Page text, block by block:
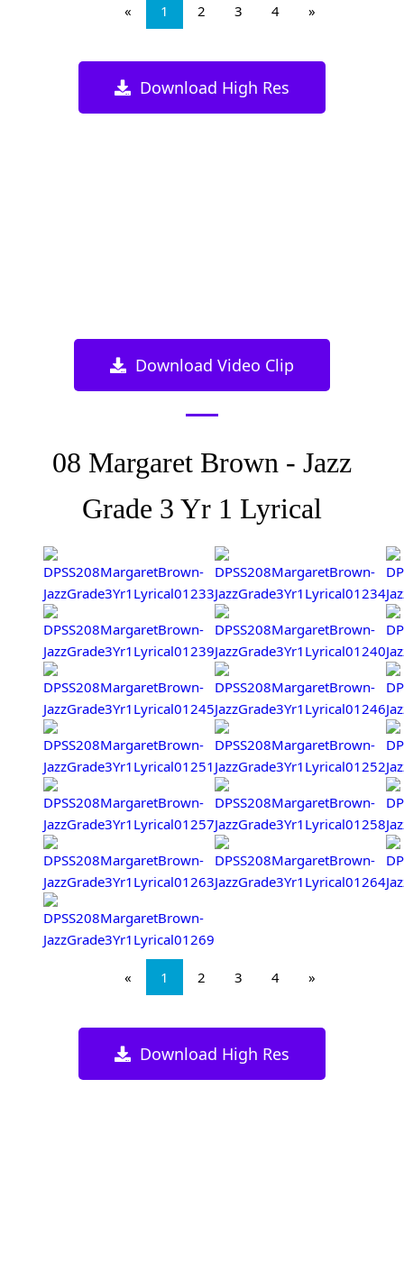
« 1 2 3 4 »
Download High Res
Download Video Clip
08 Margaret Brown - Jazz
Grade 3 Yr 1 Lyrical
« 1 2 3 4 »
Download High Res